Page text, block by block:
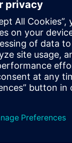
resources for
solutions to
One, our
times,
quicker
senior